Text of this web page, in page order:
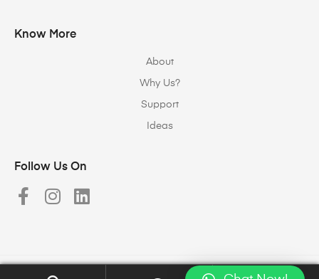
Know More
About
Why Us?
Support
Ideas
Follow Us On